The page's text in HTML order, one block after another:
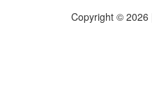
Copyright © 2026